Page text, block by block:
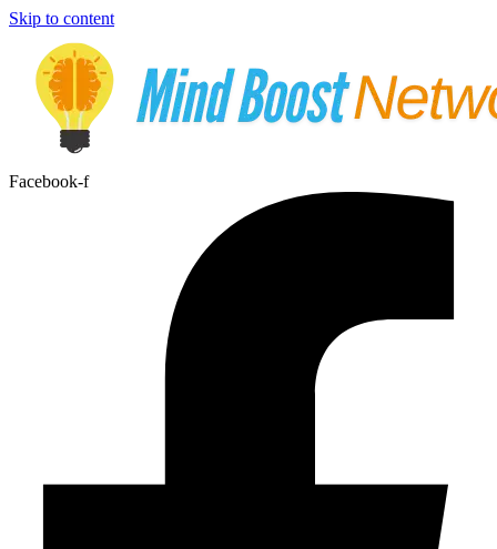
Skip to content
Facebook-f